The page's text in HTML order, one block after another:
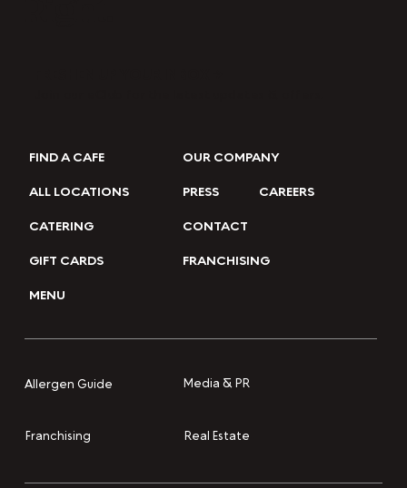
FIND A CAFE
ALL LOCATIONS
CATERING
GIFT CARDS
MENU
OUR COMPANY
PRESS
CAREERS
CONTACT
FRANCHISING
Allergen Guide Media & PR
Franchising Real Estate